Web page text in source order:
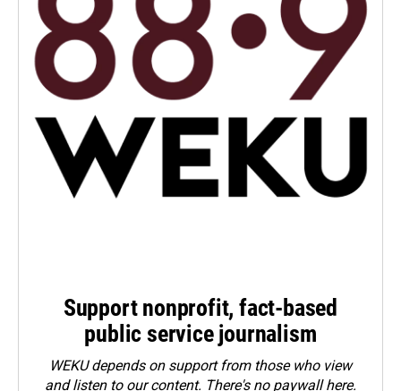
Support nonprofit, fact-based
public service journalism
WEKU depends on support from those who view
and listen to our content. There's no paywall here.